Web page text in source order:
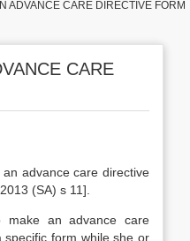
ADVANCE CARE DIRECTIVE FORM
CARE
advance care directive
(SA) s 11].
make an advance care
form while she or